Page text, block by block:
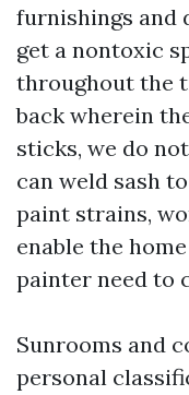
furnishings and
get a nontoxic
throughout the
back wherein
sticks, we do
can weld sash
paint strains,
enable the
painter need to
Sunrooms and
personal